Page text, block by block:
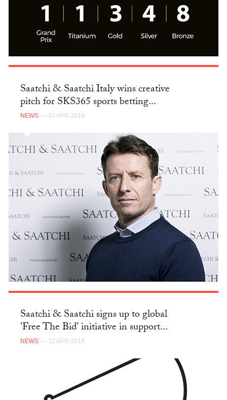
Saatchi & Saatchi Italy wins creative
pitch for SKS365 sports betting...
NEWS — 24 APR 2018
Saatchi & Saatchi signs up to global
'Free The Bid' initiative in support...
NEWS — 12 APR 2018